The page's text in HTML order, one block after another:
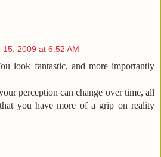
15, 2009 at 6:52 AM
look fantastic, and more importantly
perception can change over time, all
you have more of a grip on reality